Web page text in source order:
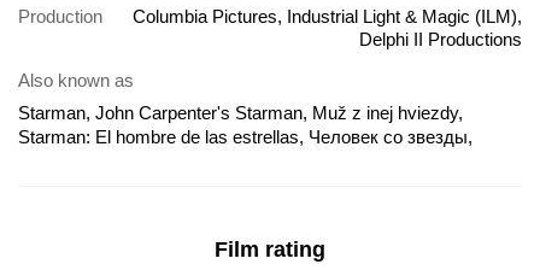
Production
Columbia Pictures, Industrial Light & Magic (ILM),
Delphi II Productions
Also known as
Starman, John Carpenter's Starman, Muž z inej hviezdy,
Starman: El hombre de las estrellas, Человек со звезды,
Tähemees, Uzaylı: Yıldız Adam, Vieras tähtien takaa, Звезден
Film rating